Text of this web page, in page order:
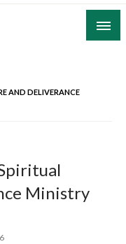
AND DELIVERANCE
Ministry